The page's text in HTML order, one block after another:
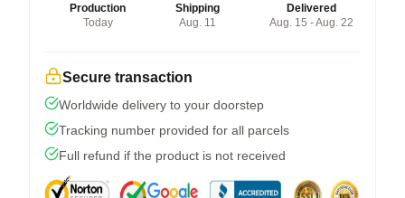
Production
Today
Shipping
Aug. 11
Delivered
Aug. 15 - Aug. 22
Secure transaction
Worldwide delivery to your doorstep
Tracking number provided for all parcels
Full refund if the product is not received